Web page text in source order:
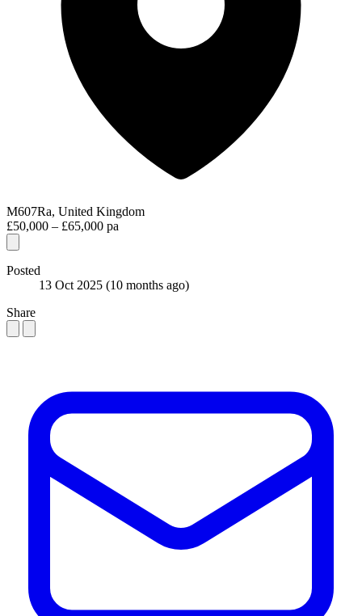
M607Ra, United Kingdom
£50,000 – £65,000 pa
Posted
13 Oct 2025 (10 months ago)
Share